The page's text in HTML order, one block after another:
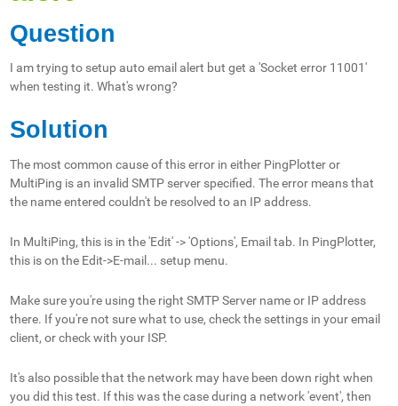
Question
I am trying to setup auto email alert but get a 'Socket error 11001'
when testing it. What's wrong?
Solution
The most common cause of this error in either PingPlotter or
MultiPing is an invalid SMTP server specified. The error means that
the name entered couldn't be resolved to an IP address.
In MultiPing, this is in the 'Edit' -> 'Options', Email tab. In PingPlotter,
this is on the Edit->E-mail... setup menu.
Make sure you're using the right SMTP Server name or IP address
there. If you're not sure what to use, check the settings in your email
client, or check with your ISP.
It's also possible that the network may have been down right when
you did this test. If this was the case during a network 'event', then